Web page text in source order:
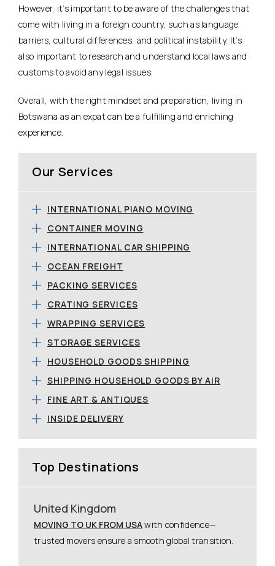
However, it’s important to be aware of the challenges that
come with living in a foreign country, such as language
barriers, cultural differences, and political instability. It’s
also important to research and understand local laws and
customs to avoid any legal issues.
Overall, with the right mindset and preparation, living in
Botswana as an expat can be a fulfilling and enriching
experience.
Our Services
INTERNATIONAL PIANO MOVING
CONTAINER MOVING
INTERNATIONAL CAR SHIPPING
OCEAN FREIGHT
PACKING SERVICES
CRATING SERVICES
WRAPPING SERVICES
STORAGE SERVICES
HOUSEHOLD GOODS SHIPPING
SHIPPING HOUSEHOLD GOODS BY AIR
FINE ART & ANTIQUES
INSIDE DELIVERY
Top Destinations
United Kingdom
MOVING TO UK FROM USAwith confidence—
trusted movers ensure a smooth global transition.